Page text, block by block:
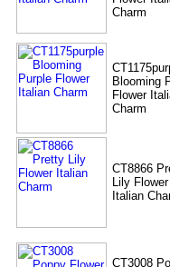
Charm
Blooming
Flower
Charm
CT8866
Lily Flower
Italian
CT3008